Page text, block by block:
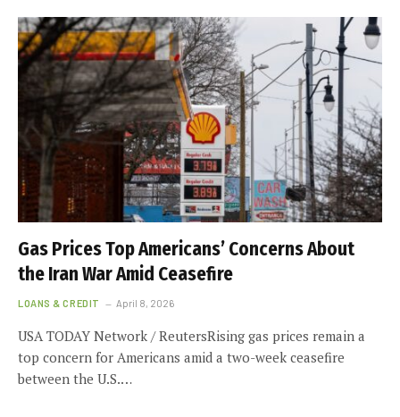
Gas Prices Top Americans’ Concerns About
the Iran War Amid Ceasefire
LOANS & CREDIT April 8, 2026
USA TODAY Network / ReutersRising gas prices remain a
top concern for Americans amid a two-week ceasefire
between the U.S.…